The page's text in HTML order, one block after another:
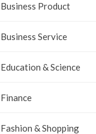
Business Product
Business Service
Education & Science
Finance
Fashion & Shopping